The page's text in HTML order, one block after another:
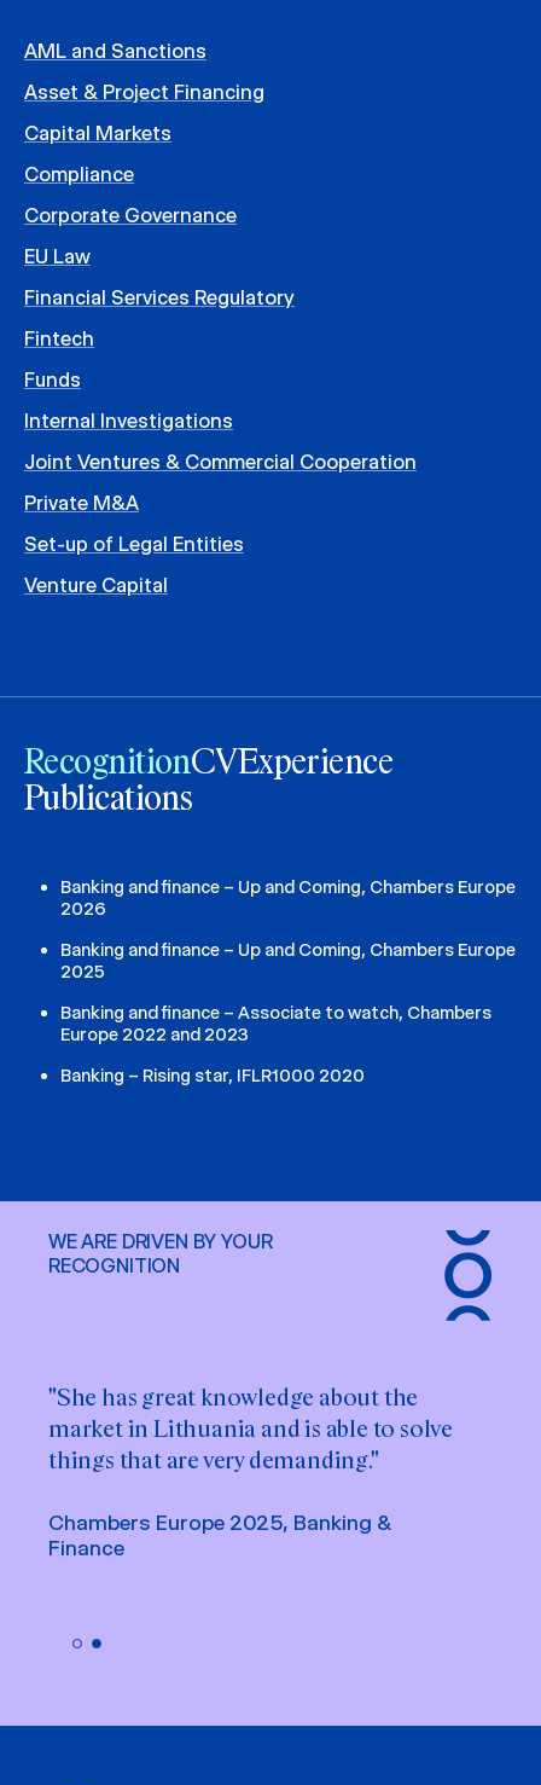
AML and Sanctions
Asset & Project Financing
Capital Markets
Compliance
Corporate Governance
EU Law
Financial Services Regulatory
Fintech
Funds
Internal Investigations
Joint Ventures & Commercial Cooperation
Private M&A
Set-up of Legal Entities
Venture Capital
RecognitionCVExperience
Publications
Banking and finance – Up and Coming, Chambers Europe
2026
Banking and finance – Up and Coming, Chambers Europe
2025
Banking and finance – Associate to watch, Chambers
Europe 2022 and 2023
Banking – Rising star, IFLR1000 2020
WE ARE DRIVEN BY YOUR
RECOGNITION
"She has great knowledge about the
market in Lithuania and is able to solve
things that are very demanding."
Chambers Europe 2025, Banking &
Finance